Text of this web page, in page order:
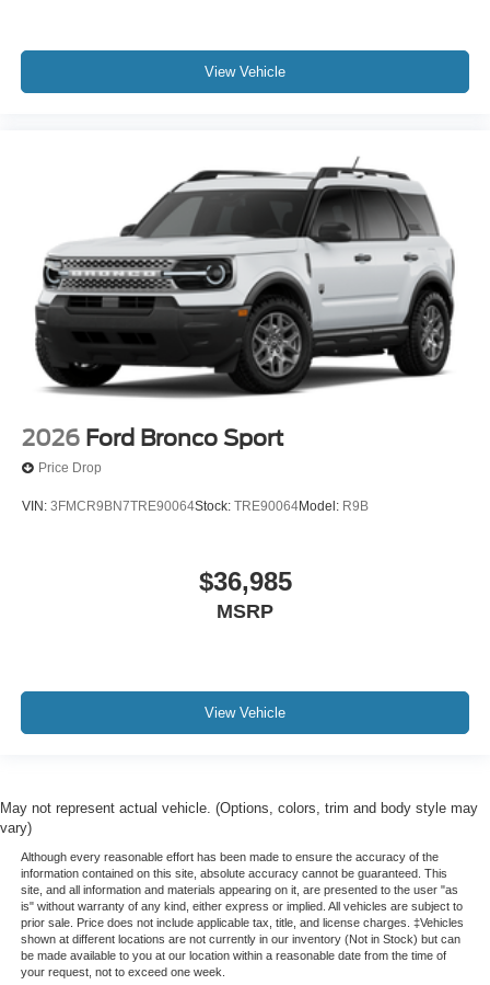
View Vehicle
2026 Ford Bronco Sport
Price Drop
VIN: 3FMCR9BN7TRE90064Stock: TRE90064Model: R9B
$36,985
MSRP
View Vehicle
May not represent actual vehicle. (Options, colors, trim and body style may
vary)
Although every reasonable effort has been made to ensure the accuracy of the
information contained on this site, absolute accuracy cannot be guaranteed. This
site, and all information and materials appearing on it, are presented to the user "as
is" without warranty of any kind, either express or implied. All vehicles are subject to
prior sale. Price does not include applicable tax, title, and license charges. ‡Vehicles
shown at different locations are not currently in our inventory (Not in Stock) but can
be made available to you at our location within a reasonable date from the time of
your request, not to exceed one week.